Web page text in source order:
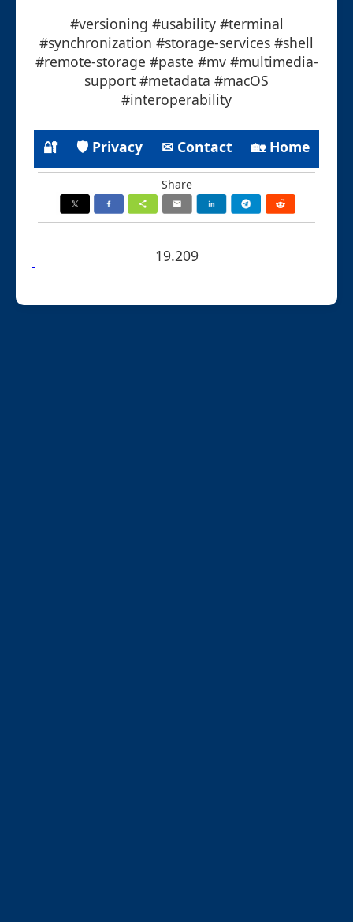
#versioning #usability #terminal
#synchronization #storage-services #shell
#remote-storage #paste #mv #multimedia-
support #metadata #macOS
#interoperability
🔐 🛡 Privacy ✉ Contact 🏡 Home
Share
19.209